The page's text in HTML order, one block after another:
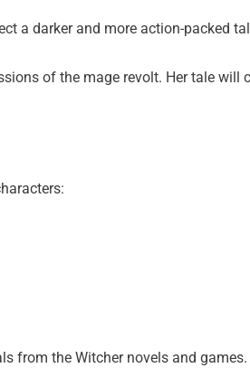
a darker and more action-packed
of the mage revolt. Her tale will
from the Witcher novels and games.